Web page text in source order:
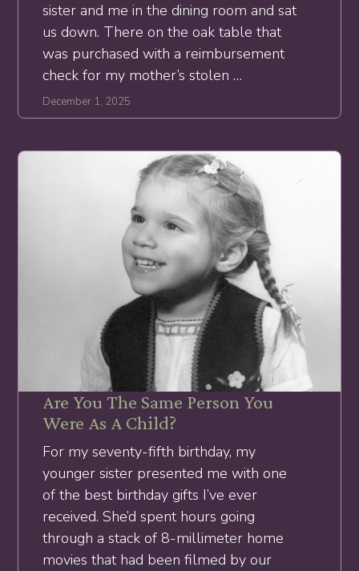
sister and me in the dining room and sat
us down. There on the oak table that
was purchased with a reimbursement
check for my mother’s stolen …
December 1, 2025
Are You The Same Person You
Were As A Child?
For my seventy-fifth birthday, my
younger sister presented me with one
of the best birthday gifts I’ve ever
received. She’d spent hours going
through a stack of 8-millimeter home
movies that had been filmed by our